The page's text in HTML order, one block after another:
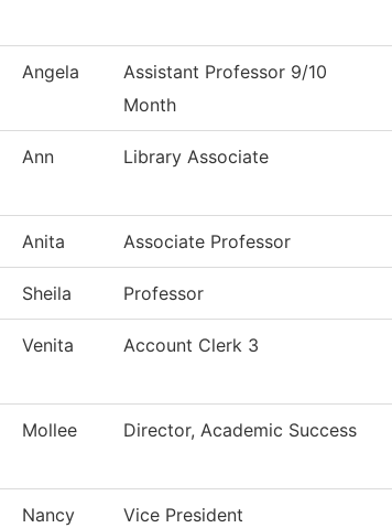
Angela
Assistant Professor 9/10
Month
Ann Library Associate
Anita Associate Professor
Sheila Professor
Venita Account Clerk 3
Mollee Director, Academic Success
Nancy Vice President